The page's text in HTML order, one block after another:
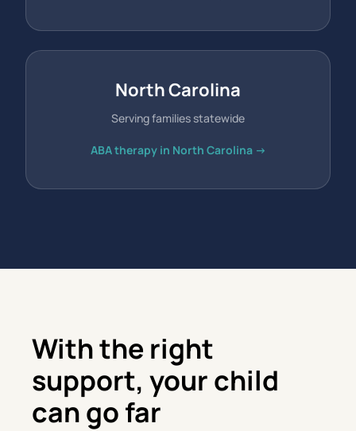
North Carolina
Serving families statewide
ABA therapy in North Carolina →
With the right
support, your child
can go far